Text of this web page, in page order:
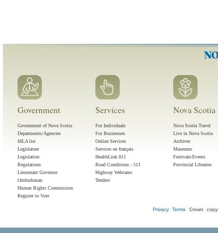
Government
Government of Nova Scotia
Departments/Agencies
MLA list
Legislature
Legislation
Regulations
Lieutenant Governor
Ombudsman
Human Rights Commission
Register to Vote
Services
For Individuals
For Businesses
Online Services
Services en français
HealthLink 811
Road Conditions - 511
Highway Webcams
Tenders
Nova
Nova Scotia Travel
Live in Nova Scotia
Archives
Museums
Festivals/Events
Provincial Libraries
Privacy Terms Crown